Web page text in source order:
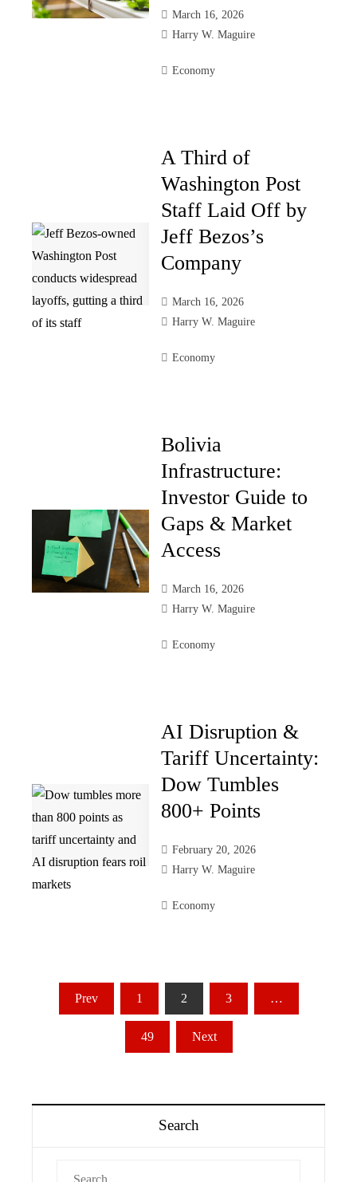
March 16, 2026
Harry W. Maguire
Economy
A Third of
Washington Post
Staff Laid Off by
Jeff Bezos’s
Company
March 16, 2026
Harry W. Maguire
Economy
Bolivia
Infrastructure:
Investor Guide to
Gaps & Market
Access
March 16, 2026
Harry W. Maguire
Economy
AI Disruption &
Tariff Uncertainty:
Dow Tumbles
800+ Points
February 20, 2026
Harry W. Maguire
Economy
Posts
pagination
Prev 1 2 3 …
49 Next
Search